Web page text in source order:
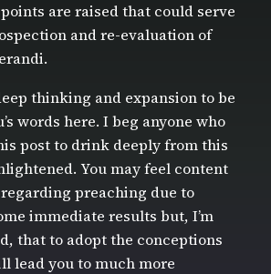
are raised that could serve
and re-evaluation of
thinking and expansion to be
words here. I beg anyone who
post to drink deeply from this
You may feel content
preaching due to
immediate results but, I’m
that to adopt the conceptions
lead you to much more